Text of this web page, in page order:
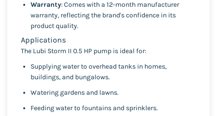
Warranty: Comes with a 12-month manufacturer
warranty, reflecting the brand's confidence in its
product quality.
Applications
The Lubi Storm II 0.5 HP pump is ideal for:
Supplying water to overhead tanks in homes,
buildings, and bungalows.
Watering gardens and lawns.
Feeding water to fountains and sprinklers.